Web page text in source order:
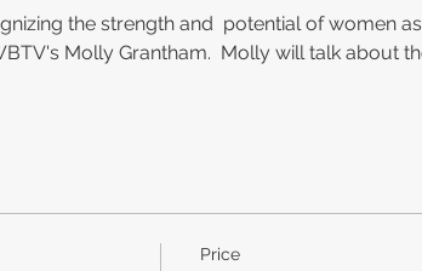
the strength and  potential of women
Molly Grantham.  Molly will talk about
Price